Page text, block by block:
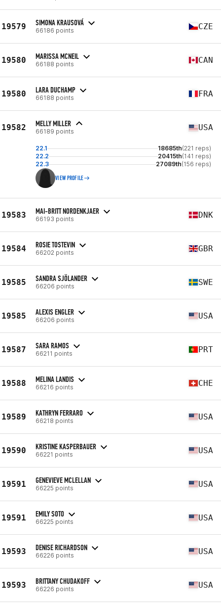
19579 SIMONA KRAUSOVÁ
66186 points CZE
19580 MARISSA MCNEIL
66188 points CAN
19580 LARA DUCHAMP
66188 points FRA
19582 MELLY MILLER
66189 points USA
22.1 18685th(221 reps)
22.2
20415th(141 reps)
22.3
27089th(156 reps)
VIEW PROFILE
19583 MAI-BRITT NORDENKJAER
66193 points DNK
19584 ROSIE TOSTEVIN
66202 points GBR
19585 SANDRA SJÖLANDER
66206 points SWE
19585 ALEXIS ENGLER
66206 points USA
19587 SARA RAMOS
66211 points PRT
19588 MELINA LANDIS
66216 points CHE
19589 KATHRYN FERRARO
66218 points USA
19590 KRISTINE KASPERBAUER
66221 points USA
19591 GENEVIEVE MCLELLAN
66225 points USA
19591 EMILY SOTO
66225 points USA
19593 DENISE RICHARDSON
66226 points USA
19593 BRITTANY CHUDAKOFF
66226 points USA